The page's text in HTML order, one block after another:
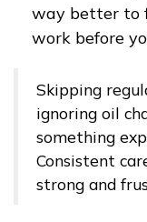
way better to
work before
Skipping
ignoring oil
something
Consistent
strong and